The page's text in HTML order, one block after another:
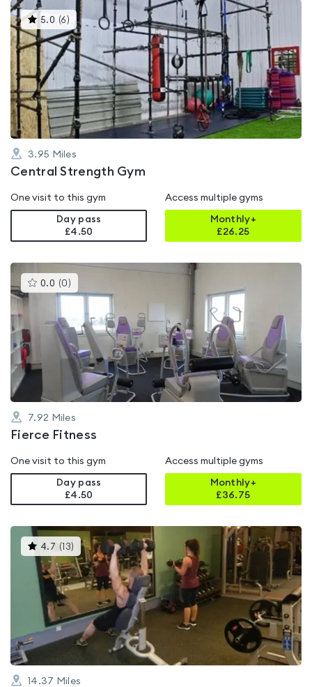
5.0 (6 )This
gyms
is
rated
5.0
out
of
5
3.95 Miles
Central Strength Gym
One visit to this gym
Day pass
£4.50
Access multiple gyms
Monthly+
£26.25
0.0 (0 )This
gyms
is
0.0
out
of
5
7.92 Miles
Fierce Fitness
One visit to this gym
Day pass
£4.50
Access multiple gyms
Monthly+
£36.75
4.7 ( 13) This
gyms
is
rated
4.7
out
14.37 Miles